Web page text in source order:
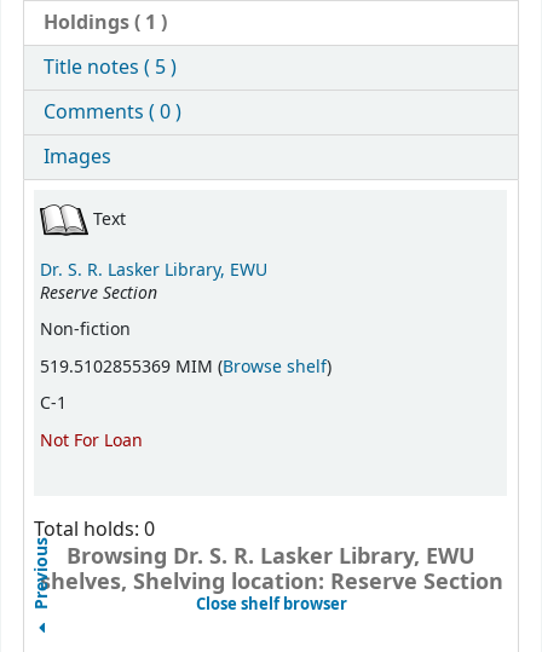
Holdings( 1 )
Title notes ( 5 )
Comments ( 0 )
Images
Holdings
Text
Dr. S. R. Lasker Library, EWU
Reserve Section
Non-fiction
519.5102855369 MIM (Browse shelf(Opens below)
)
C-1
Not For Loan
Total holds: 0
Browsing Dr. S. R. Lasker Library, EWU
shelves, Shelving location: Reserve Section
Close shelf browser(Hides shelf browser)
Previous